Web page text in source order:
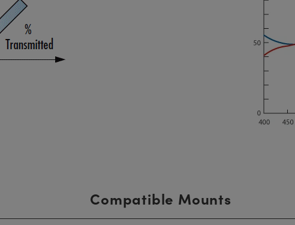
Compatible Mounts